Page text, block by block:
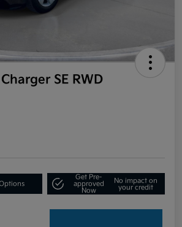
SE RWD
Get Pre-
approved
Now
No impact on
your credit